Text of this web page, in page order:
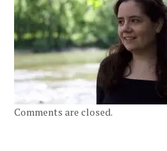
Comments are closed.